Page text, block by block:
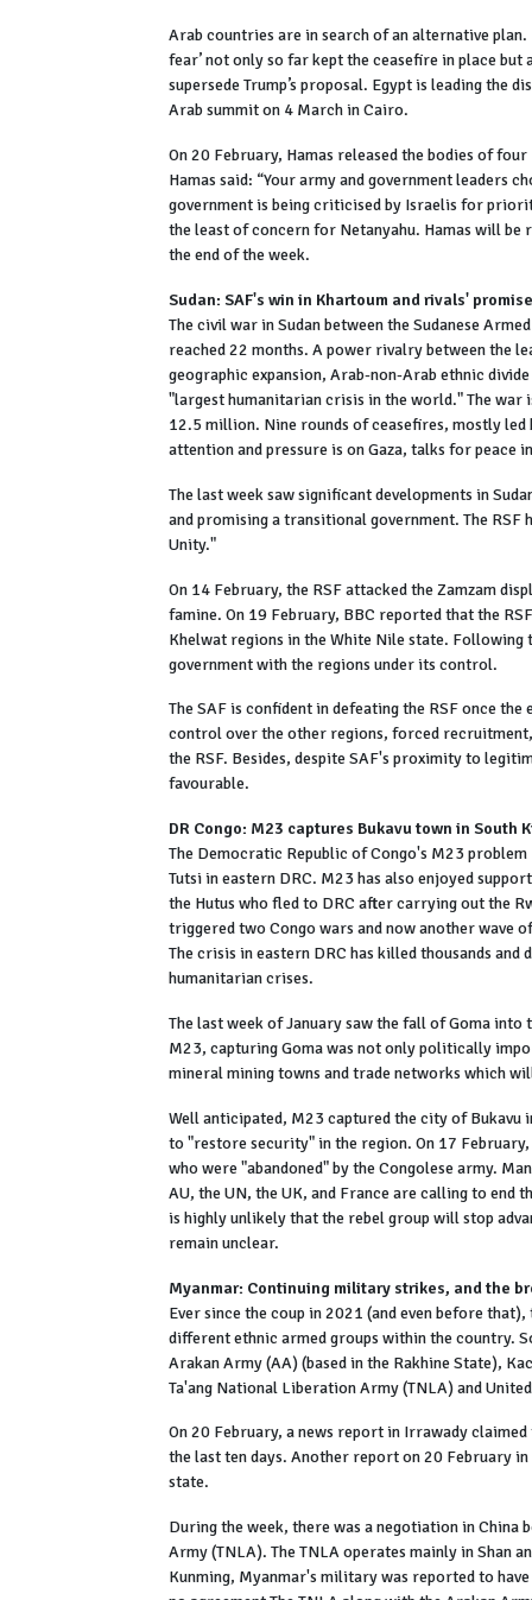
Arab countries are in search of an alternative
fear’ not only so far kept the ceasefire in place
supersede Trump’s proposal. Egypt is leading the
Arab summit on 4 March in Cairo.
On 20 February, Hamas released the bodies of
Hamas said: “Your army and government leaders
government is being criticised by Israelis for
the least of concern for Netanyahu. Hamas will be
the end of the week.
Sudan: SAF's win in Khartoum and rivals'
The civil war in Sudan between the Sudanese
reached 22 months. A power rivalry between the
geographic expansion, Arab-non-Arab ethnic
"largest humanitarian crisis in the world." The war
12.5 million. Nine rounds of ceasefires, mostly led
attention and pressure is on Gaza, talks for peace
The last week saw significant developments in
and promising a transitional government. The RSF
Unity."
On 14 February, the RSF attacked the Zamzam
famine. On 19 February, BBC reported that the
Khelwat regions in the White Nile state. Following
government with the regions under its control.
The SAF is confident in defeating the RSF once
control over the other regions, forced recruitment,
the RSF. Besides, despite SAF's proximity to
favourable.
DR Congo: M23 captures Bukavu town in South
The Democratic Republic of Congo's M23
Tutsi in eastern DRC. M23 has also enjoyed
the Hutus who fled to DRC after carrying out the
triggered two Congo wars and now another
The crisis in eastern DRC has killed thousands
humanitarian crises.
The last week of January saw the fall of Goma
M23, capturing Goma was not only politically
mineral mining towns and trade networks which
Well anticipated, M23 captured the city of Bukavu
to "restore security" in the region. On 17
who were "abandoned" by the Congolese army.
AU, the UN, the UK, and France are calling to
is highly unlikely that the rebel group will stop
remain unclear.
Myanmar: Continuing military strikes, and the
Ever since the coup in 2021 (and even before
different ethnic armed groups within the country.
Arakan Army (AA) (based in the Rakhine State),
Ta'ang National Liberation Army (TNLA) and
On 20 February, a news report in Irrawady
the last ten days. Another report on 20 February
state.
During the week, there was a negotiation in China
Army (TNLA). The TNLA operates mainly in Shan
Kunming, Myanmar's military was reported to